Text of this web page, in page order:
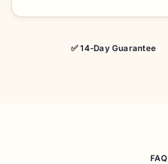
✅ 14-Day Guarantee
FAQ